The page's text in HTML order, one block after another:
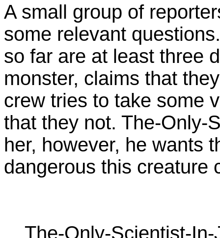
A small group of
some relevant
so far are at least three
monster, claims that
crew tries to take some
that they not. The-Only-
her, however, he wants
dangerous this creature
The-Only-Scientist-